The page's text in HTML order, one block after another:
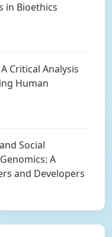
in Bioethics
Critical Analysis
Human
Social
A
and Developers